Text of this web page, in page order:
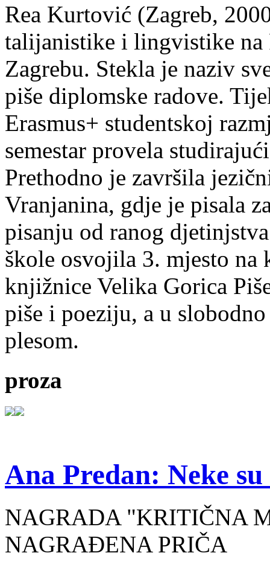
Rea Kurtović (Zagreb,
talijanistike i lingvistike
Zagrebu. Stekla je naziv
piše diplomske radove.
Erasmus+ studentskoj
semestar provela
Prethodno je završila
Vranjanina, gdje je pisala
pisanju od ranog
škole osvojila 3. mjesto na
knjižnice Velika Gorica
piše i poeziju, a u
plesom.
proza
Ana Predan: Neke
NAGRADA "KRITIČNA
NAGRAĐENA PRIČA